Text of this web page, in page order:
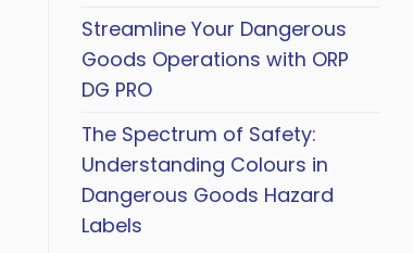
Streamline Your Dangerous
Goods Operations with ORP
DG PRO
The Spectrum of Safety:
Understanding Colours in
Dangerous Goods Hazard
Labels